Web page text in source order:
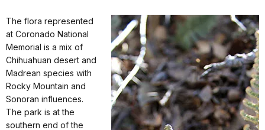
The flora represented
at Coronado National
Memorial is a mix of
Chihuahuan desert and
Madrean species with
Rocky Mountain and
Sonoran influences.
The park is at the
southern end of the